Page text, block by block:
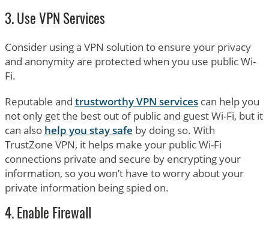
3. Use VPN Services
Consider using a VPN solution to ensure your privacy
and anonymity are protected when you use public Wi-
Fi.
Reputable and trustworthy VPN servicescan help you
not only get the best out of public and guest Wi-Fi, but it
can also help you stay safe by doing so. With
TrustZone VPN, it helps make your public Wi-Fi
connections private and secure by encrypting your
information, so you won’t have to worry about your
private information being spied on.
4. Enable Firewall